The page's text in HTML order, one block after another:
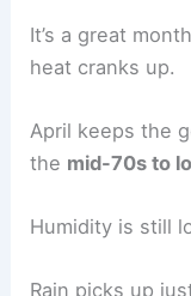
It’s a great
heat cranks up.
April keeps the
the mid-70s to
Humidity is still
Rain picks up